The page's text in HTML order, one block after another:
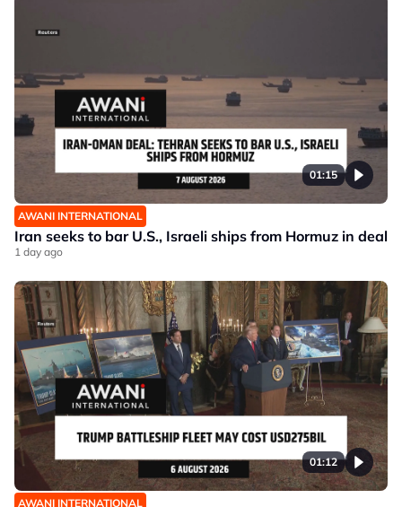
01:15
AWANI INTERNATIONAL
Iran seeks to bar U.S., Israeli ships from Hormuz in deal
1 day ago
01:12
AWANI INTERNATIONAL